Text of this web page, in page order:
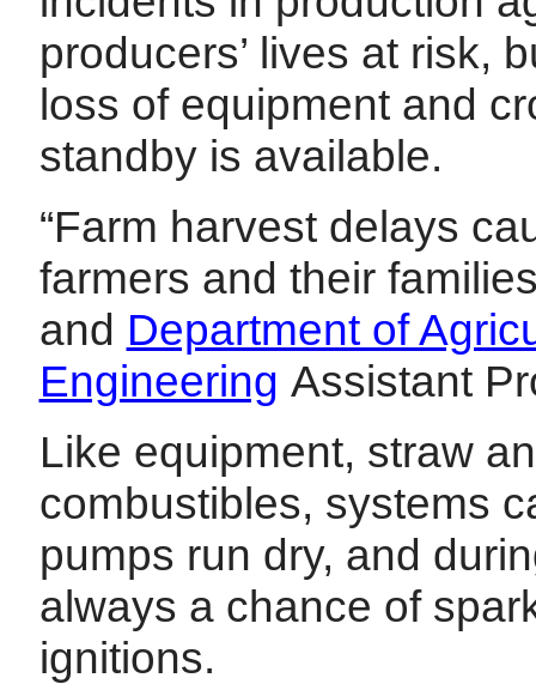
producers’ lives at risk,
loss of equipment and
standby is available.
“Farm harvest delays
farmers and their
and Department of
Engineering Assistant
Like equipment, straw
combustibles, systems
pumps run dry, and
always a chance of
ignitions.